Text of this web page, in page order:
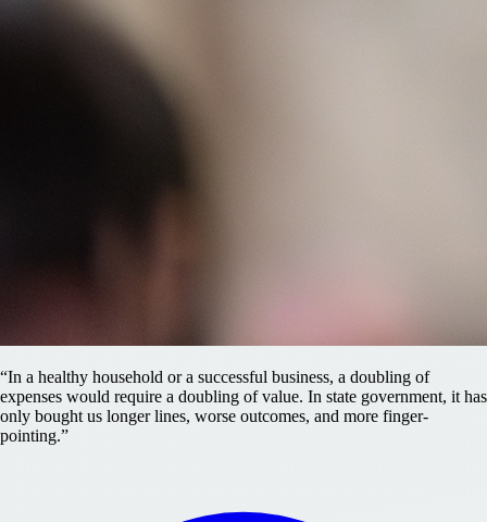
“In a healthy household or a successful business, a doubling of
expenses would require a doubling of value. In state government, it has
only bought us longer lines, worse outcomes, and more finger-
pointing.”